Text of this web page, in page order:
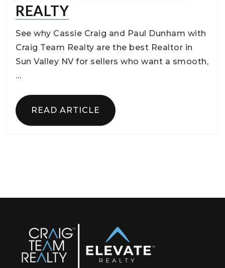
REALTY
See why Cassie Craig and Paul Dunham with
Craig Team Realty are the best Realtor in
Sun Valley NV for sellers who want a smooth,
…
READ ARTICLE